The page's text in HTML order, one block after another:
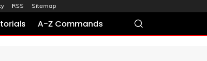
RSS Sitemap
A-Z Commands